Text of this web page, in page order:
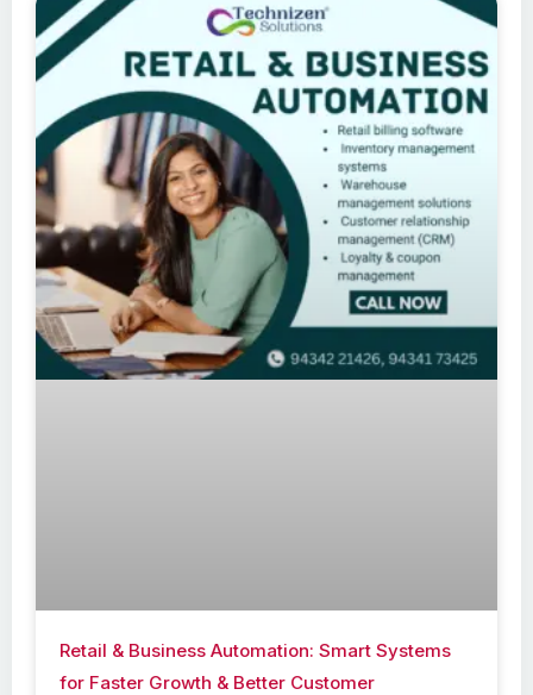
Retail & Business Automation: Smart Systems
for Faster Growth & Better Customer